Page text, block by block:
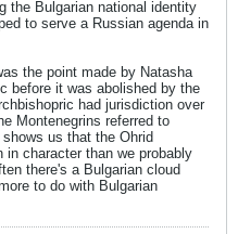
the Bulgarian national identity
to serve a Russian agenda in
the point made by Natasha
before it was abolished by the
had jurisdiction over
Montenegrins referred to
us that the Ohrid
in character than we probably
there's a Bulgarian cloud
to do with Bulgarian